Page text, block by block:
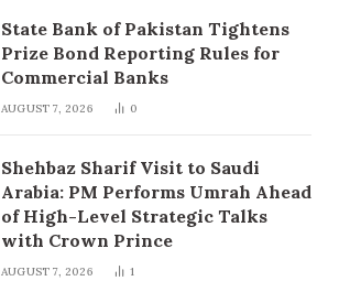
State Bank of Pakistan Tightens
Prize Bond Reporting Rules for
Commercial Banks
AUGUST 7, 2026 0
Shehbaz Sharif Visit to Saudi
Arabia: PM Performs Umrah Ahead
of High-Level Strategic Talks
with Crown Prince
AUGUST 7, 2026 1